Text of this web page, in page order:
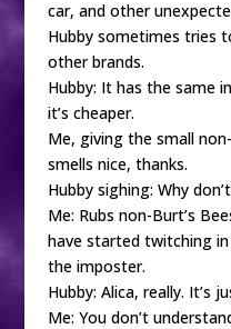
car, and other
Hubby sometimes tries
other brands.
Hubby: It has the same
it’s cheaper.
Me, giving the small
smells nice, thanks.
Hubby sighing: Why
Me: Rubs non-Burt’s
have started twitching
the imposter.
Hubby: Alica, really. It’s
Me: You don’t